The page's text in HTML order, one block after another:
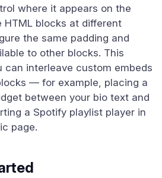
where it appears on the
HTML blocks at different
the same padding and
to other blocks. This
can interleave custom embeds
— for example, placing a
between your bio text and
a Spotify playlist player in
page.